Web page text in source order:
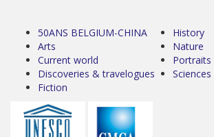
50ANS BELGIUM-CHINA
Arts
Current world
Discoveries & travelogues
Fiction
History
Nature
Portraits